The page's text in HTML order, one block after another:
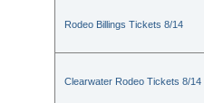
Rodeo Billings Tickets 8/14
Clearwater Rodeo Tickets 8/14